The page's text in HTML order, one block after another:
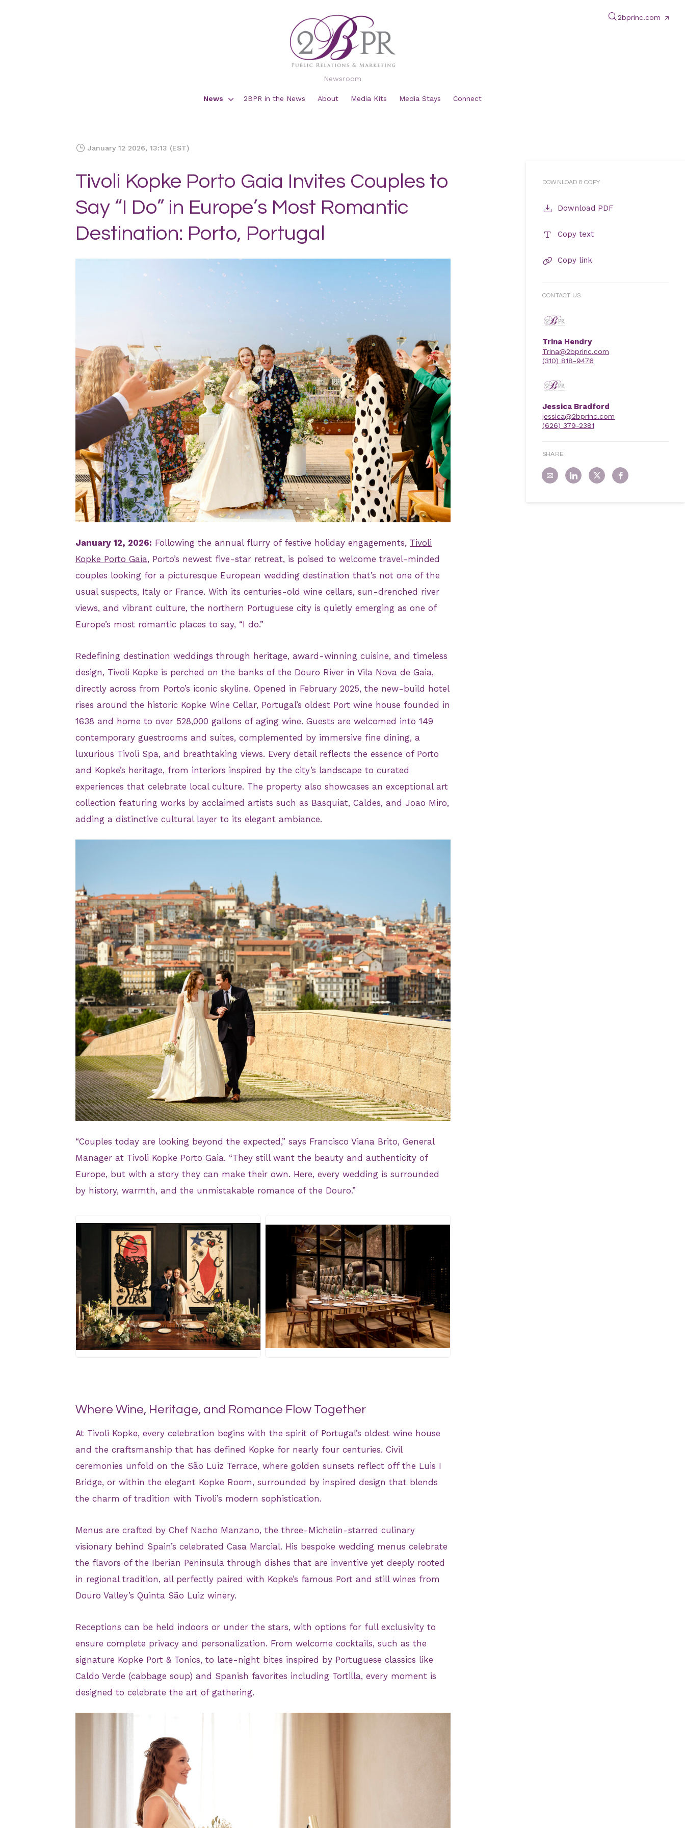
Newsroom
News 2BPR in the News About Media Kits Media Stays Connect
2bprinc.com
January 12 2026, 13:13 (EST)
Tivoli Kopke Porto Gaia Invites Couples to
Say “I Do” in Europe’s Most Romantic
Destination: Porto, Portugal
JPG
January 12, 2026: Following the annual flurry of festive holiday engagements, Tivoli
Kopke Porto Gaia, Porto’s newest five-star retreat, is poised to welcome travel-minded
couples looking for a picturesque European wedding destination that’s not one of the
usual suspects, Italy or France. With its centuries-old wine cellars, sun-drenched river
views, and vibrant culture, the northern Portuguese city is quietly emerging as one of
Europe’s most romantic places to say, “I do.”
Redefining destination weddings through heritage, award-winning cuisine, and timeless
design, Tivoli Kopke is perched on the banks of the Douro River in Vila Nova de Gaia,
directly across from Porto’s iconic skyline. Opened in February 2025, the new-build hotel
rises around the historic Kopke Wine Cellar, Portugal’s oldest Port wine house founded in
1638 and home to over 528,000 gallons of aging wine. Guests are welcomed into 149
contemporary guestrooms and suites, complemented by immersive fine dining, a
luxurious Tivoli Spa, and breathtaking views. Every detail reflects the essence of Porto
and Kopke’s heritage, from interiors inspired by the city’s landscape to curated
experiences that celebrate local culture. The property also showcases an exceptional art
collection featuring works by acclaimed artists such as Basquiat, Caldes, and Joao Miro,
adding a distinctive cultural layer to its elegant ambiance.
JPG
“Couples today are looking beyond the expected,” says Francisco Viana Brito, General
Manager at Tivoli Kopke Porto Gaia. “They still want the beauty and authenticity of
Europe, but with a story they can make their own. Here, every wedding is surrounded
by history, warmth, and the unmistakable romance of the Douro.”
JPG JPG
Where Wine, Heritage, and Romance Flow Together
At Tivoli Kopke, every celebration begins with the spirit of Portugal’s oldest wine house
and the craftsmanship that has defined Kopke for nearly four centuries. Civil
ceremonies unfold on the São Luiz Terrace, where golden sunsets reflect off the Luis I
Bridge, or within the elegant Kopke Room, surrounded by inspired design that blends
the charm of tradition with Tivoli’s modern sophistication.
Menus are crafted by Chef Nacho Manzano, the three-Michelin-starred culinary
visionary behind Spain’s celebrated Casa Marcial. His bespoke wedding menus celebrate
the flavors of the Iberian Peninsula through dishes that are inventive yet deeply rooted
in regional tradition, all perfectly paired with Kopke’s famous Port and still wines from
Douro Valley’s Quinta São Luiz winery.
Receptions can be held indoors or under the stars, with options for full exclusivity to
ensure complete privacy and personalization. From welcome cocktails, such as the
signature Kopke Port & Tonics, to late-night bites inspired by Portuguese classics like
Caldo Verde (cabbage soup) and Spanish favorites including Tortilla, every moment is
designed to celebrate the art of gathering.
DOWNLOAD & COPY
Download PDF
Copy text
Copy link
CONTACT US
Trina Hendry
Trina@2bprinc.com
(310) 818-9476
Jessica Bradford
jessica@2bprinc.com
(626) 379-2381
SHARE